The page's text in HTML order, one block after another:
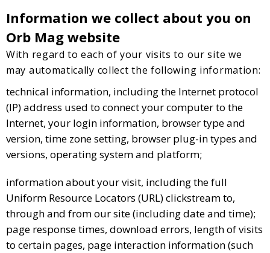
Information we collect about you on
Orb Mag website
With regard to each of your visits to our site we
may automatically collect the following information:
technical information, including the Internet protocol
(IP) address used to connect your computer to the
Internet, your login information, browser type and
version, time zone setting, browser plug-in types and
versions, operating system and platform;
information about your visit, including the full
Uniform Resource Locators (URL) clickstream to,
through and from our site (including date and time);
page response times, download errors, length of visits
to certain pages, page interaction information (such